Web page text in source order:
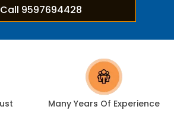
Call 9597694428
Many Years Of Experience